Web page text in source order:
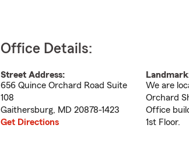
Office Details:
Street Address:
656 Quince Orchard Road Suite
108
Gaithersburg, MD 20878-1423
Get Directions
We are
Orchard
Office
1st Floor.